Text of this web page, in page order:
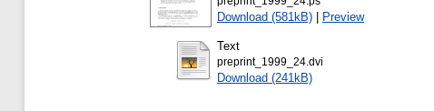
Download (581kB) | Preview
Text
preprint_1999_24.dvi
Download (241kB)